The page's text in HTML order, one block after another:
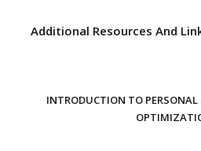
Additional Resources And
INTRODUCTION TO PERSONAL